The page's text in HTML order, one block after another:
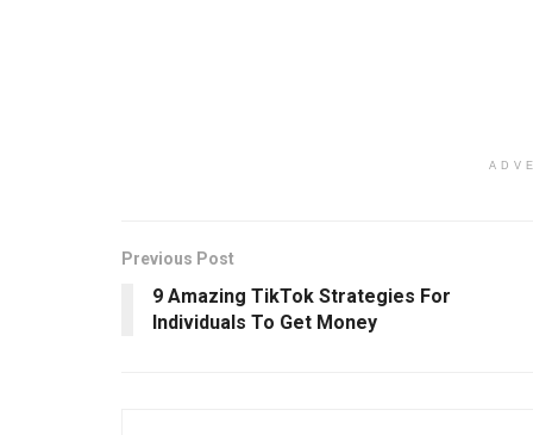
Previous Post
9 Amazing TikTok Strategies For
Individuals To Get Money